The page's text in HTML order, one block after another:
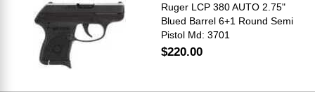
Ruger LCP 380 AUTO 2.75"
Blued Barrel 6+1 Round Semi
Pistol Md: 3701
$220.00